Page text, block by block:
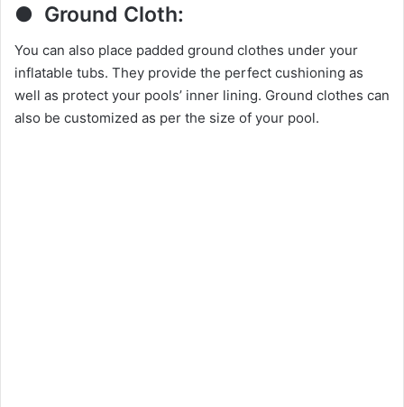
● Ground Cloth:
You can also place padded ground clothes under your
inflatable tubs. They provide the perfect cushioning as
well as protect your pools’ inner lining. Ground clothes can
also be customized as per the size of your pool.